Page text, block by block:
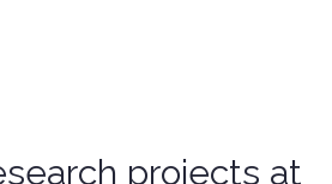
projects at